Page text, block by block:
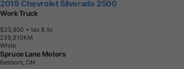
2019 Chevrolet Silverado 2500
Work Truck
$23,850 + tax & lic
239,31 0KM
White
Spruce Lane Motors
Belmont, ON